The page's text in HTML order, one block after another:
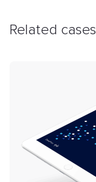
Related cases